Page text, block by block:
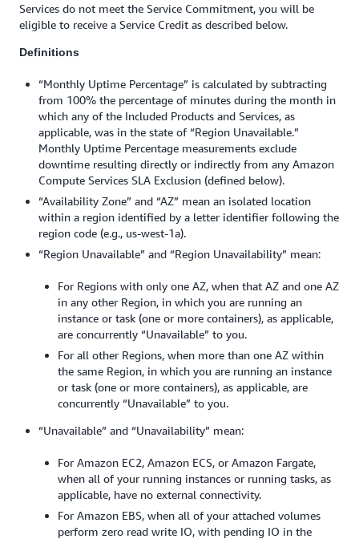
Services do not meet the Service Commitment, you will be
eligible to receive a Service Credit as described below.
Definitions
“Monthly Uptime Percentage” is calculated by subtracting
from 100% the percentage of minutes during the month in
which any of the Included Products and Services, as
applicable, was in the state of “Region Unavailable.”
Monthly Uptime Percentage measurements exclude
downtime resulting directly or indirectly from any Amazon
Compute Services SLA Exclusion (defined below).
“Availability Zone” and “AZ” mean an isolated location
within a region identified by a letter identifier following the
region code (e.g., us-west-1a).
“Region Unavailable” and “Region Unavailability” mean:
For Regions with only one AZ, when that AZ and one AZ
in any other Region, in which you are running an
instance or task (one or more containers), as applicable,
are concurrently “Unavailable” to you.
For all other Regions, when more than one AZ within
the same Region, in which you are running an instance
or task (one or more containers), as applicable, are
concurrently “Unavailable” to you.
“Unavailable” and “Unavailability” mean:
For Amazon EC2, Amazon ECS, or Amazon Fargate,
when all of your running instances or running tasks, as
applicable, have no external connectivity.
For Amazon EBS, when all of your attached volumes
perform zero read write IO, with pending IO in the